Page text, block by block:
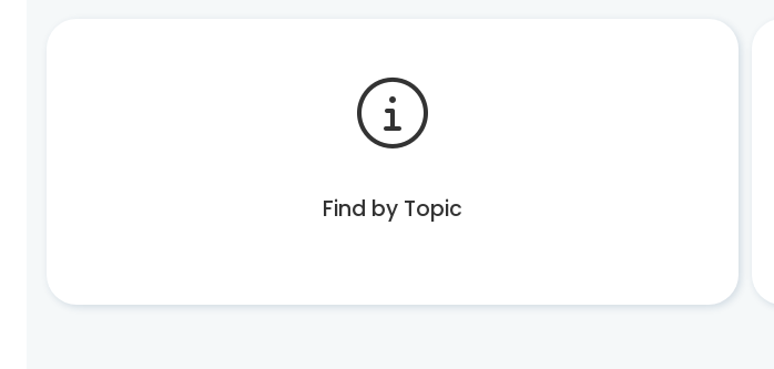
Find by Topic